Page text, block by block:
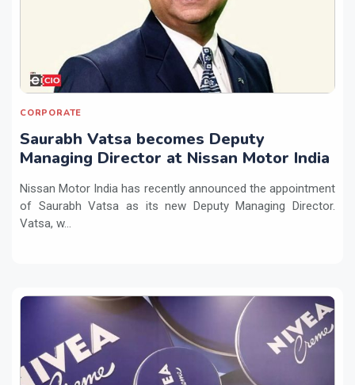
CORPORATE
Saurabh Vatsa becomes Deputy
Managing Director at Nissan Motor India
Nissan Motor India has recently announced the appointment
of Saurabh Vatsa as its new Deputy Managing Director.
Vatsa, w...